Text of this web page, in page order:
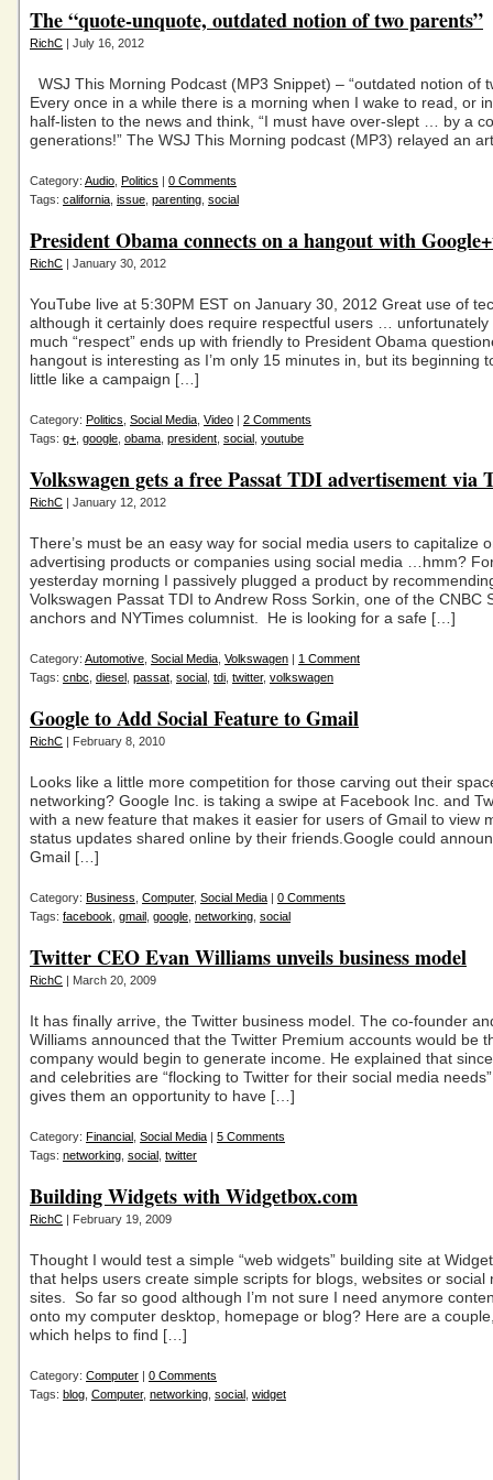
The “quote-unquote, outdated notion of two parents”
RichC | July 16, 2012
WSJ This Morning Podcast (MP3 Snippet) – “outdated notion of
Every once in a while there is a morning when I wake to read, or
half-listen to the news and think, “I must have over-slept … by a
generations!” The WSJ This Morning podcast (MP3) relayed an
Category: Audio Politics | 0 Comments
Tags: california issue parenting social
President Obama connects on a hangout with
RichC | January 30, 2012
YouTube live at 5:30PM EST on January 30, 2012 Great use of
although it certainly does require respectful users … unfortunately
much “respect” ends up with friendly to President Obama
hangout is interesting as I’m only 15 minutes in, but its beginning
little like a campaign […]
Category: Politics Social Media Video | 2 Comments
Tags: g+ google obama president social youtube
Volkswagen gets a free Passat TDI advertisement via
RichC | January 12, 2012
There’s must be an easy way for social media users to capitalize
advertising products or companies using social media …hmm?
yesterday morning I passively plugged a product by
Volkswagen Passat TDI to Andrew Ross Sorkin, one of the CNBC
anchors and NYTimes columnist. He is looking for a safe […]
Category: Automotive Social Media Volkswagen | 1 Comment
Tags: cnbc diesel passat social tdi twitter, volkswagen
Google to Add Social Feature to Gmail
RichC | February 8, 2010
Looks like a little more competition for those carving out their
networking? Google Inc. is taking a swipe at Facebook Inc. and
with a new feature that makes it easier for users of Gmail to view
status updates shared online by their friends.Google could
Gmail […]
Category: Business Computer, Social Media | 0 Comments
Tags: facebook gmail google networking social
Twitter CEO Evan Williams unveils business model
RichC | March 20, 2009
It has finally arrive, the Twitter business model. The co-founder
Williams announced that the Twitter Premium accounts would be
company would begin to generate income. He explained that
and celebrities are “flocking to Twitter for their social media
gives them an opportunity to have […]
Category: Financial Social Media | 5 Comments
Tags: networking social twitter
Building Widgets with Widgetbox.com
RichC | February 19, 2009
Thought I would test a simple “web widgets” building site at
that helps users create simple scripts for blogs, websites or social
sites. So far so good although I’m not sure I need anymore
onto my computer desktop, homepage or blog? Here are a
which helps to find […]
Category: Computer | 0 Comments
Tags: blog Computer, networking social widget